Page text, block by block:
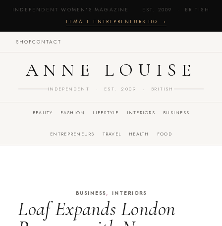
INDEPENDENT WOMEN'S MAGAZINE · EST. 2009 · BRITISH
· FEMALE ENTREPRENEURS HQ →
SHOPCONTACT
ANNE LOUISE
INDEPENDENT · EST. 2009 · BRITISH
BEAUTY FASHION LIFESTYLE INTERIORS BUSINESS
ENTREPRENEURS TRAVEL HEALTH FOOD
BUSINESS, INTERIORS
Loaf Expands London